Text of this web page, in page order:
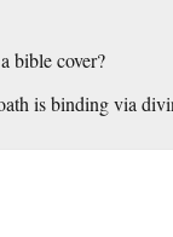
bible cover?
is binding via